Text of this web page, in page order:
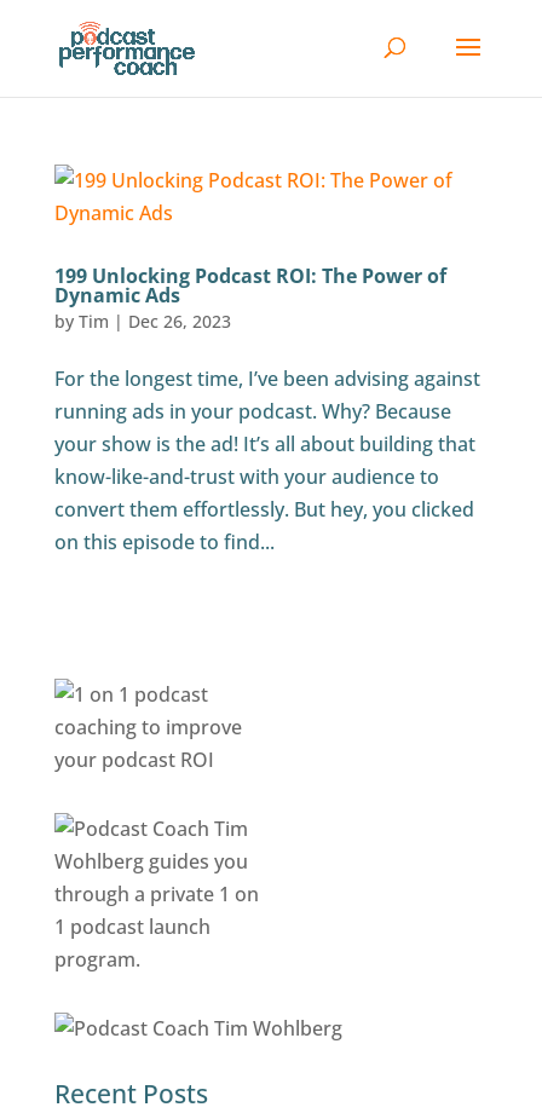
199 Unlocking Podcast ROI: The Power of
Dynamic Ads
by Tim | Dec 26, 2023
For the longest time, I’ve been advising against
running ads in your podcast. Why? Because
your show is the ad! It’s all about building that
know-like-and-trust with your audience to
convert them effortlessly. But hey, you clicked
on this episode to find...
Recent Posts